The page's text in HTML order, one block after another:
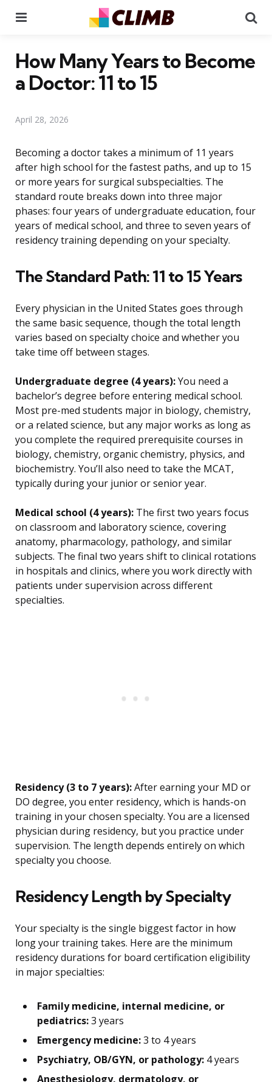
How Many Years to Become
a Doctor: 11 to 15
April 28, 2026
Becoming a doctor takes a minimum of 11 years
after high school for the fastest paths, and up to 15
or more years for surgical subspecialties. The
standard route breaks down into three major
phases: four years of undergraduate education, four
years of medical school, and three to seven years of
residency training depending on your specialty.
The Standard Path: 11 to 15 Years
Every physician in the United States goes through
the same basic sequence, though the total length
varies based on specialty choice and whether you
take time off between stages.
Undergraduate degree (4 years):You need a
bachelor’s degree before entering medical school.
Most pre-med students major in biology, chemistry,
or a related science, but any major works as long as
you complete the required prerequisite courses in
biology, chemistry, organic chemistry, physics, and
biochemistry. You’ll also need to take the MCAT,
typically during your junior or senior year.
Medical school (4 years): The first two years focus
on classroom and laboratory science, covering
anatomy, pharmacology, pathology, and similar
subjects. The final two years shift to clinical rotations
in hospitals and clinics, where you work directly with
patients under supervision across different
specialties.
Residency (3 to 7 years):After earning your MD or
DO degree, you enter residency, which is hands-on
training in your chosen specialty. You are a licensed
physician during residency, but you practice under
supervision. The length depends entirely on which
specialty you choose.
Residency Length by Specialty
Your specialty is the single biggest factor in how
long your training takes. Here are the minimum
residency durations for board certification eligibility
in major specialties:
Family medicine, internal medicine, or
pediatrics:3 years
Emergency medicine:3 to 4 years
Psychiatry, OB/GYN, or pathology: 4 years
Anesthesiology, dermatology, or